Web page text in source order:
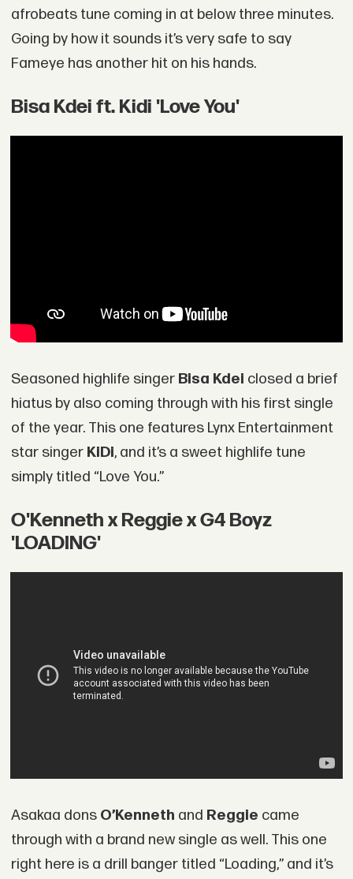
afrobeats tune coming in at below three minutes.
Going by how it sounds it’s very safe to say
Fameye has another hit on his hands.
Bisa Kdei ft. Kidi 'Love You'
Seasoned highlife singer Bisa Kdei closed a brief
hiatus by also coming through with his first single
of the year. This one features Lynx Entertainment
star singer KiDi, and it’s a sweet highlife tune
simply titled “Love You.”
O'Kenneth x Reggie x G4 Boyz
'LOADING'
Asakaa donsO’Kenneth and Reggie came
through with a brand new single as well. This one
right here is a drill banger titled “Loading,” and it’s